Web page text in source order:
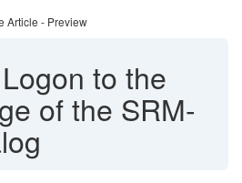
Article - Preview
Logon to the
of the SRM-